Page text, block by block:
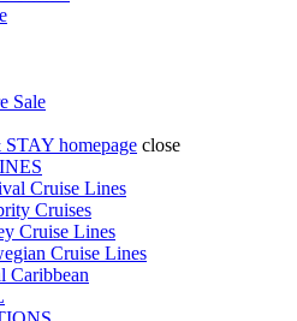
Sale
STAY homepage close
Cruise Lines
Cruises
Cruise Lines
Cruise Lines
Caribbean